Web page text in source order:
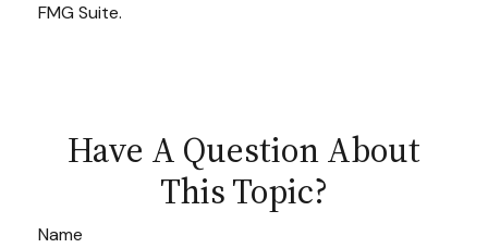
FMG Suite.
Have A Question About
This Topic?
Name